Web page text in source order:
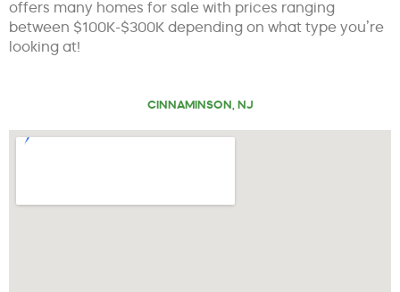
offers many homes for sale with prices ranging
between $100K-$300K depending on what type you’re
looking at!
CINNAMINSON, NJ